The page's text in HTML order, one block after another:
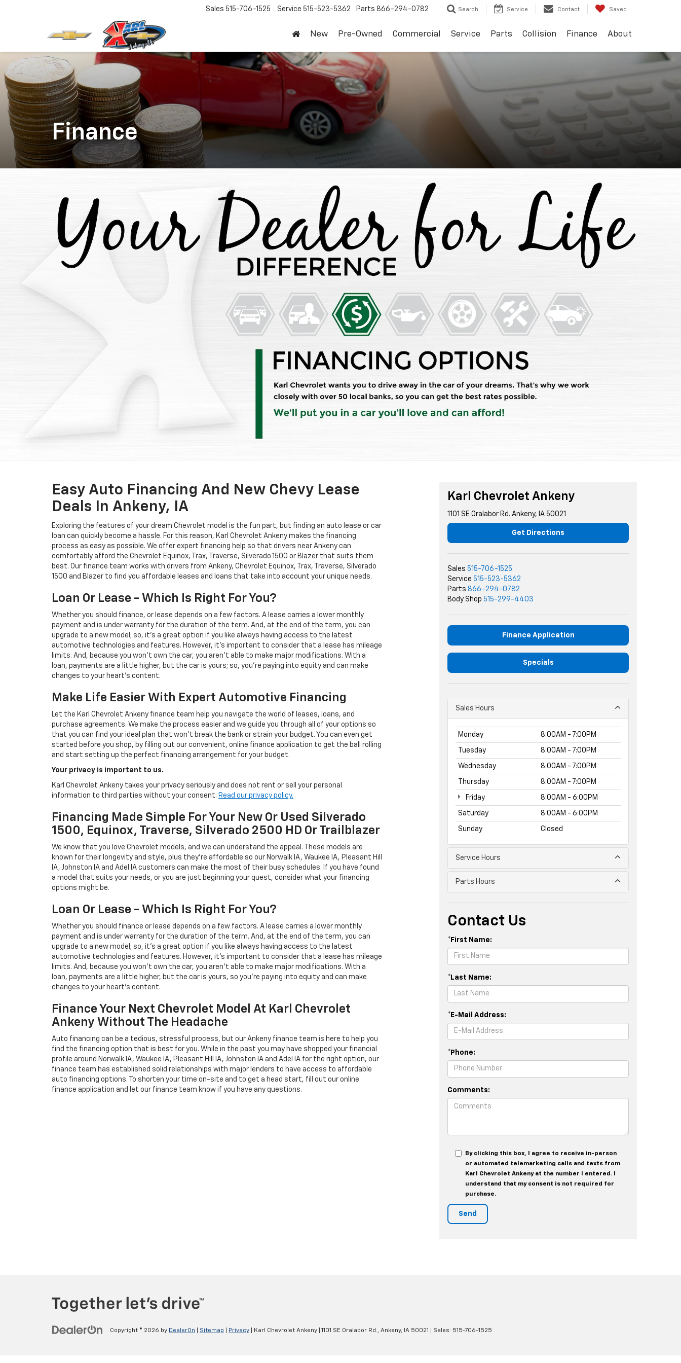
Sales 515-706-1525 Service 515-523-5362 Parts 866-294-0782 Search Service Contact Saved
New Pre-Owned Commercial Service Parts Collision Finance About
Finance
Easy Auto Financing And New Chevy Lease
Deals In Ankeny, IA
Exploring the features of your dream Chevrolet model is the fun part, but finding an auto lease or car
loan can quickly become a hassle. For this reason, Karl Chevrolet Ankeny makes the financing
process as easy as possible. We offer expert financing help so that drivers near Ankeny can
comfortably afford the Chevrolet Equinox, Trax, Traverse, Silverado 1500 or Blazer that suits them
best. Our finance team works with drivers from Ankeny, Chevrolet Equinox, Trax, Traverse, Silverado
1500 and Blazer to find you affordable leases and loans that take into account your unique needs.
Loan Or Lease - Which Is Right For You?
Whether you should finance, or lease depends on a few factors. A lease carries a lower monthly
payment and is under warranty for the duration of the term. And, at the end of the term, you can
upgrade to a new model; so, it's a great option if you like always having access to the latest
automotive technologies and features. However, it's important to consider that a lease has mileage
limits. And, because you won't own the car, you aren't able to make major modifications. With a
loan, payments are a little higher, but the car is yours; so, you're paying into equity and can make
changes to your heart's content.
Make Life Easier With Expert Automotive Financing
Let the Karl Chevrolet Ankeny finance team help you navigate the world of leases, loans, and
purchase agreements. We make the process easier and we guide you through all of your options so
that you can find your ideal plan that won't break the bank or strain your budget. You can even get
started before you shop, by filling out our convenient, online finance application to get the ball rolling
and start setting up the perfect financing arrangement for your budget.
Your privacy is important to us.
Karl Chevrolet Ankeny takes your privacy seriously and does not rent or sell your personal
information to third parties without your consent. Read our privacy policy.
Financing Made Simple For Your New Or Used Silverado
1500, Equinox, Traverse, Silverado 2500 HD Or Trailblazer
We know that you love Chevrolet models, and we can understand the appeal. These models are
known for their longevity and style, plus they're affordable so our Norwalk IA, Waukee IA, Pleasant Hill
IA, Johnston IA and Adel IA customers can make the most of their busy schedules. If you have found
a model that suits your needs, or you are just beginning your quest, consider what your financing
options might be.
Loan Or Lease - Which Is Right For You?
Whether you should finance or lease depends on a few factors. A lease carries a lower monthly
payment and is under warranty for the duration of the term. And, at the end of the term, you can
upgrade to a new model; so, it's a great option if you like always having access to the latest
automotive technologies and features. However, it's important to consider that a lease has mileage
limits. And, because you won't own the car, you aren't able to make major modifications. With a
loan, payments are a little higher, but the car is yours, so you're paying into equity and can make
changes to your heart's content.
Finance Your Next Chevrolet Model At Karl Chevrolet
Ankeny Without The Headache
Auto financing can be a tedious, stressful process, but our Ankeny finance team is here to help you
find the financing option that is best for you. While in the past you may have shopped your financial
profile around Norwalk IA, Waukee IA, Pleasant Hill IA, Johnston IA and Adel IA for the right option, our
finance team has established solid relationships with major lenders to have access to affordable
auto financing options. To shorten your time on-site and to get a head start, fill out our online
finance application and let our finance team know if you have any questions.
Karl Chevrolet Ankeny
1101 SE Oralabor Rd. Ankeny, IA 50021
Get Directions
Sales 515-706-1525
Service 515-523-5362
Parts 866-294-0782
Body Shop 515-299-4403
Finance Application
Specials
Sales Hours
Monday 8:00AM - 7:00PM
Tuesday 8:00AM - 7:00PM
Wednesday 8:00AM - 7:00PM
Thursday 8:00AM - 7:00PM
Friday 8:00AM - 6:00PM
Saturday 8:00AM - 6:00PM
Sunday Closed
Service Hours
Parts Hours
Contact Us
*First Name:
*Last Name:
*E-Mail Address:
*Phone:
Comments:
By clicking this box, I agree to receive in-person
or automated telemarketing calls and texts from
Karl Chevrolet Ankeny at the number I entered. I
understand that my consent is not required for
purchase.
Copyright © 2026 by DealerOn Sitemap Privacy | Karl Chevrolet Ankeny 1101 SE Oralabor Rd., Ankeny, IA 50021 | Sales: 515-706-1525